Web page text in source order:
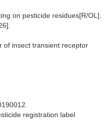
on pesticide residues[R/OL].
of insect transient receptor
registration label